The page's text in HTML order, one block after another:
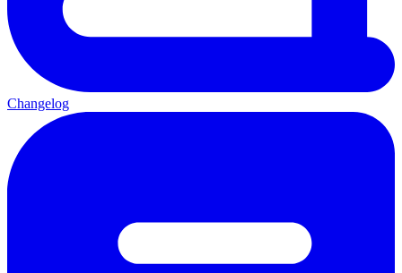
Changelog